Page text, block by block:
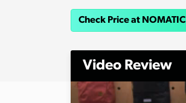
Check Price at NOMATIC
Video Review